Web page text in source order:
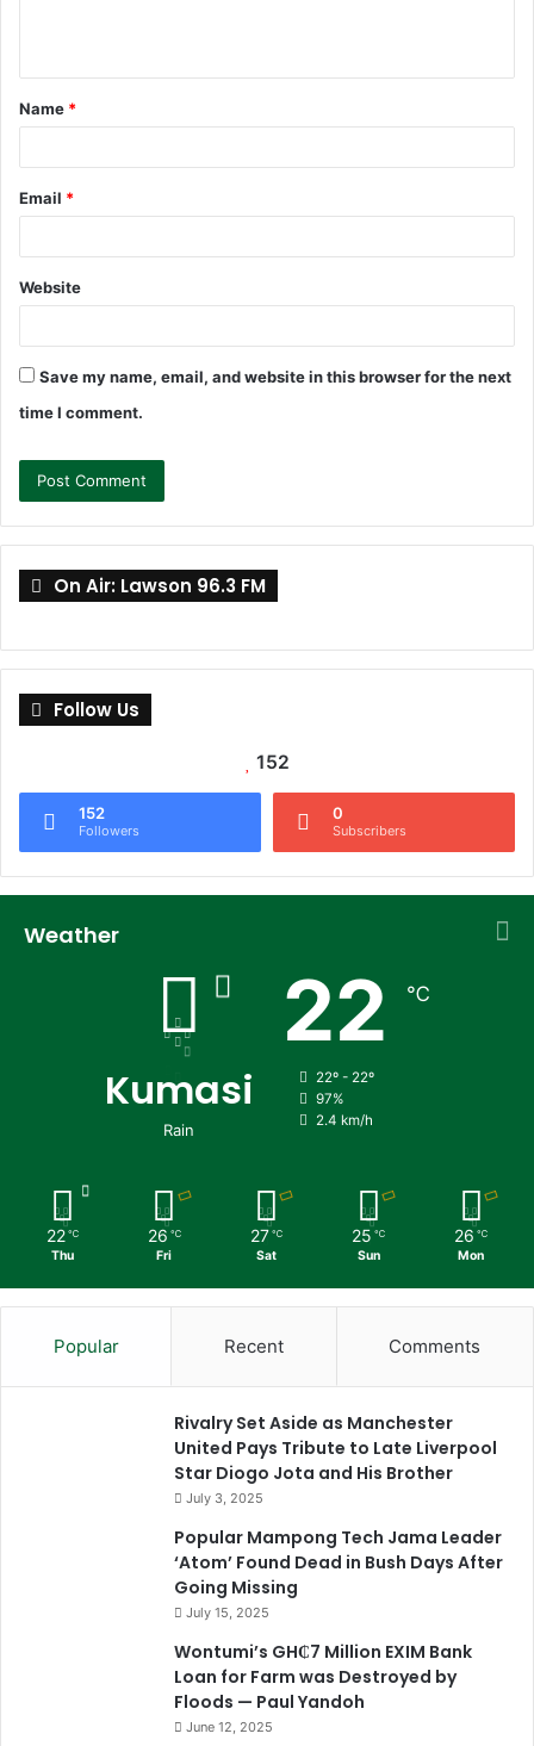
t
*
Name *
Email *
Website
Save my name, email, and website in this browser for the next
time I comment.
On Air: Lawson 96.3 FM
Follow Us
152
152
Followers
0
Subscribers
Weather
Kumasi
Rain
22 ℃
22º - 22º
97%
2.4 km/h
22 ℃
Thu
26 ℃
Fri
27 ℃
Sat
25 ℃
Sun
26 ℃
Mon
Popular Recent Comments
Rivalry Set Aside as Manchester
United Pays Tribute to Late Liverpool
Star Diogo Jota and His Brother
July 3, 2025
Popular Mampong Tech Jama Leader
‘Atom’ Found Dead in Bush Days After
Going Missing
July 15, 2025
Wontumi’s GH₵7 Million EXIM Bank
Loan for Farm was Destroyed by
Floods — Paul Yandoh
June 12, 2025